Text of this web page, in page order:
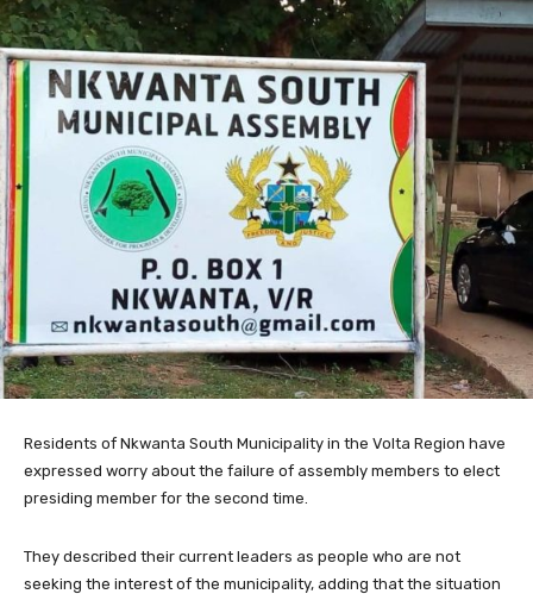
Residents of Nkwanta South Municipality in the Volta Region have
expressed worry about the failure of assembly members to elect
presiding member for the second time.
They described their current leaders as people who are not
seeking the interest of the municipality, adding that the situation